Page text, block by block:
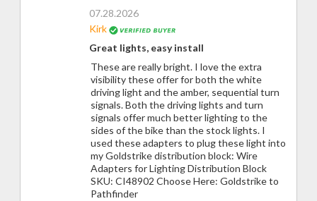
07.28.2026
Kirk
Great lights, easy install
These are really bright. I love the extra
visibility these offer for both the white
driving light and the amber, sequential turn
signals. Both the driving lights and turn
signals offer much better lighting to the
sides of the bike than the stock lights. I
used these adapters to plug these light into
my Goldstrike distribution block: Wire
Adapters for Lighting Distribution Block
SKU: CI48902 Choose Here: Goldstrike to
Pathfinder